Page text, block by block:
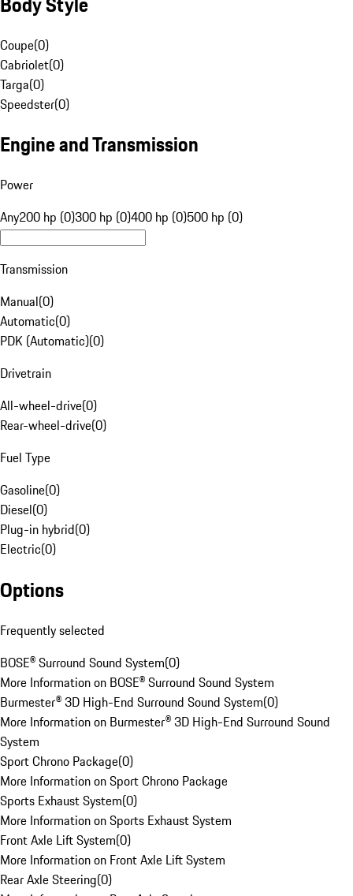
Coupe(0)
Cabriolet(0)
Targa(0)
Speedster(0)
Engine and Transmission
Power
Any200 hp (0)300 hp (0)400 hp (0)500 hp (0)
Transmission
Manual(0)
Automatic(0)
PDK (Automatic)(0)
Drivetrain
All-wheel-drive(0)
Rear-wheel-drive(0)
Fuel Type
Gasoline(0)
Diesel(0)
Plug-in hybrid(0)
Electric(0)
Options
Frequently selected
BOSE® Surround Sound System(0)
More Information on BOSE® Surround Sound System
Burmester® 3D High-End Surround Sound System(0)
More Information on Burmester® 3D High-End Surround Sound
System
Sport Chrono Package(0)
More Information on Sport Chrono Package
Sports Exhaust System(0)
More Information on Sports Exhaust System
Front Axle Lift System(0)
More Information on Front Axle Lift System
Rear Axle Steering(0)